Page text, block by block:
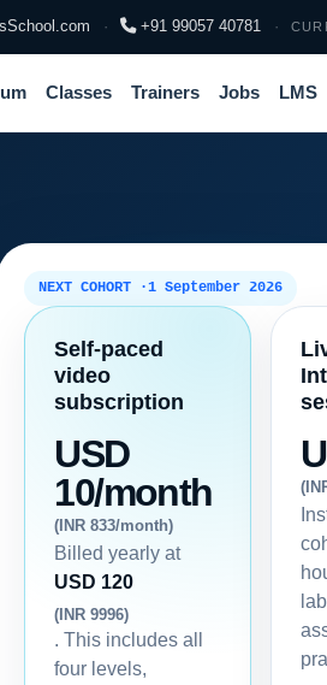
· +91 99057 40781 ·
Classes Trainers Jobs LMS
NEXT COHORT ·1 September 2026
Self-paced
video
subscription
USD
10/month
(INR 833/month)
Billed yearly at
USD 120
(INR 9996)
. This includes all
four levels,